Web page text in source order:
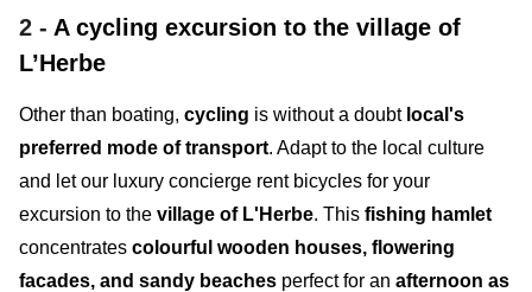
2 - A cycling excursion to the village of
L’Herbe
Other than boating, cycling is without a doubt local's
preferred mode of transport. Adapt to the local culture
and let our luxury concierge rent bicycles for your
excursion to the village of L'Herbe. This fishing hamlet
concentrates colourful wooden houses, flowering
facades, and sandy beaches perfect for an afternoon as